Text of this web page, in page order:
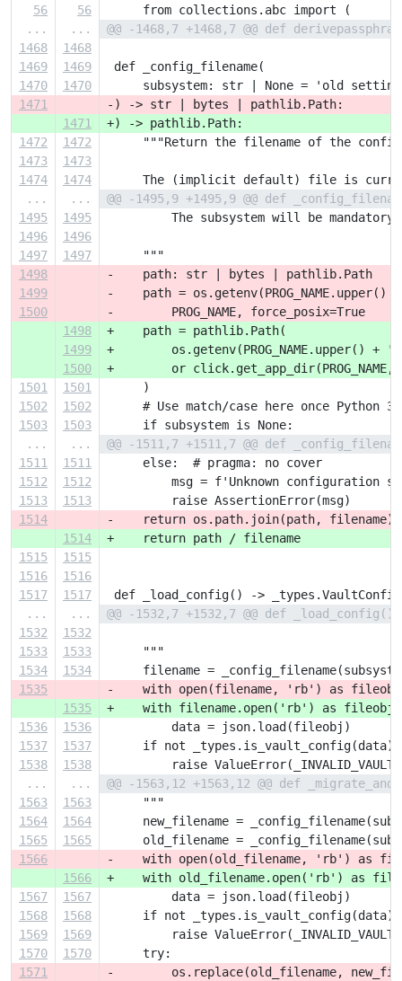
56 56
     from collections.abc import (
...
...
@@ -1468,7 +1468,7 @@ def
1468
1468
1469
1469
def _config_filename(
1470
1470
subsystem: str | None = 'old
1471
-) -> str | bytes | pathlib.Path:
1471
+) -> pathlib.Path:
1472
1472
"""Return the filename of the
1473
1473
1474
1474
The (implicit default) file is
...
...
@@ -1495,9 +1495,9 @@ def
1495
1495
The subsystem will be mandatory
1496
1496
1497
1497
     """
1498
-    path: str | bytes | pathlib.Path
1499
-    path =
1500
-        PROG_NAME, force_posix=True
1498
+    path = pathlib.Path(
1499
+        os.getenv(PROG_NAME.upper() +
1500
+        or click.get_app_dir(PROG_NAME,
1501
1501
     )
1502
1502
# Use match/case here once Python
1503
1503
     if subsystem is None:
...
...
@@ -1511,7 +1511,7 @@ def
1511
1511
     else:  # pragma: no cover
1512
1512
msg = f'Unknown configuration
1513
1513
         raise AssertionError(msg)
1514
-    return os.path.join(path, filename)
1514
+    return path / filename
1515
1515
1516
1516
1517
1517
def _load_config() ->
...
...
@@ -1532,7 +1532,7 @@ def
1532
1532
1533
1533
     """
1534
1534
filename =
1535
-    with open(filename, 'rb') as
1535
+    with filename.open('rb') as fileobj:
1536
1536
         data = json.load(fileobj)
1537
1537
     if not _types.is_vault_config(data):
1538
1538
raise
...
...
@@ -1563,12 +1563,12 @@ def
1563
1563
     """
1564
1564
new_filename =
1565
1565
old_filename =
1566
-    with open(old_filename, 'rb') as
1566
+    with old_filename.open('rb') as
1567
1567
         data = json.load(fileobj)
1568
1568
     if not _types.is_vault_config(data):
1569
1569
raise
1570
1570
     try:
1571
-        os.replace(old_filename,